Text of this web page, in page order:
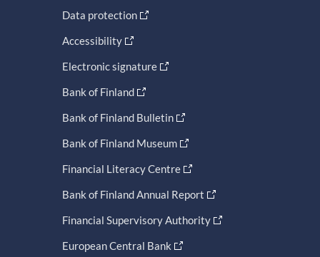
Data protection
Accessibility
Electronic signature
Bank of Finland
Bank of Finland Bulletin
Bank of Finland Museum
Financial Literacy Centre
Bank of Finland Annual Report
Financial Supervisory Authority
European Central Bank